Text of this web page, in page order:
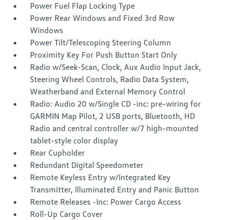
Power Fuel Flap Locking Type
Power Rear Windows and Fixed 3rd Row
Windows
Power Tilt/Telescoping Steering Column
Proximity Key For Push Button Start Only
Radio w/Seek-Scan, Clock, Aux Audio Input Jack,
Steering Wheel Controls, Radio Data System,
Weatherband and External Memory Control
Radio: Audio 20 w/Single CD -inc: pre-wiring for
GARMIN Map Pilot, 2 USB ports, Bluetooth, HD
Radio and central controller w/7 high-mounted
tablet-style color display
Rear Cupholder
Redundant Digital Speedometer
Remote Keyless Entry w/Integrated Key
Transmitter, Illuminated Entry and Panic Button
Remote Releases -Inc: Power Cargo Access
Roll-Up Cargo Cover